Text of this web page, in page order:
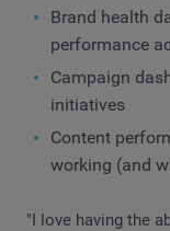
Brand health
performance
Campaign
initiatives
Content
working (and
"I love having the